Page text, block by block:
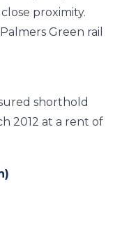
proximity.
Green rail
shorthold
2012 at a rent of